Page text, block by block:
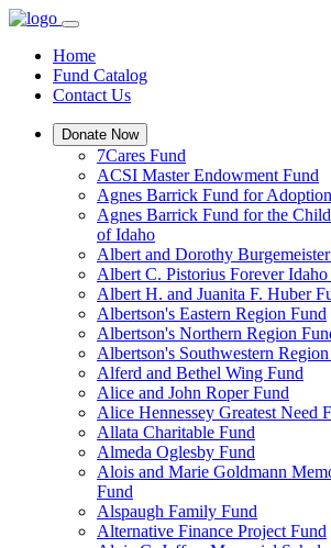
Home
Fund Catalog
Contact Us
Donate Now
7Cares Fund
ACSI Master Endowment Fund
Agnes Barrick Fund for
Agnes Barrick Fund for the
of Idaho
Albert and Dorothy
Albert C. Pistorius Forever Idaho
Albert H. and Juanita F. Huber
Albertson's Eastern Region Fund
Albertson's Northern Region
Albertson's Southwestern
Alferd and Bethel Wing Fund
Alice and John Roper Fund
Alice Hennessey Greatest Need
Allata Charitable Fund
Almeda Oglesby Fund
Alois and Marie Goldmann
Fund
Alspaugh Family Fund
Alternative Finance Project Fund